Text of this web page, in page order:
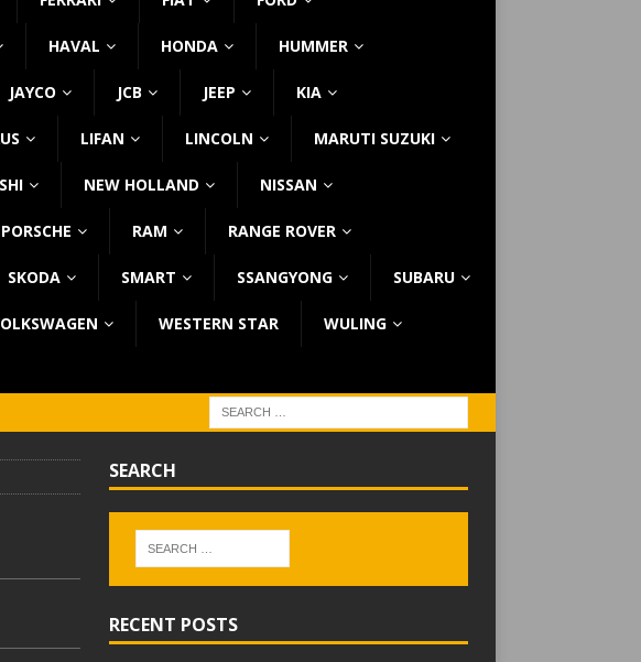
HAVAL HONDA HUMMER
JAYCO JCB JEEP KIA
LIFAN LINCOLN MARUTI SUZUKI
NEW HOLLAND NISSAN
PORSCHE RAM RANGE ROVER
SKODA SMART SSANGYONG SUBARU
WESTERN STAR WULING
SEARCH
RECENT POSTS